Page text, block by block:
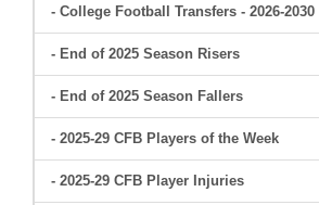
- College Football Transfers - 2026-2030
- End of 2025 Season Risers
- End of 2025 Season Fallers
- 2025-29 CFB Players of the Week
- 2025-29 CFB Player Injuries